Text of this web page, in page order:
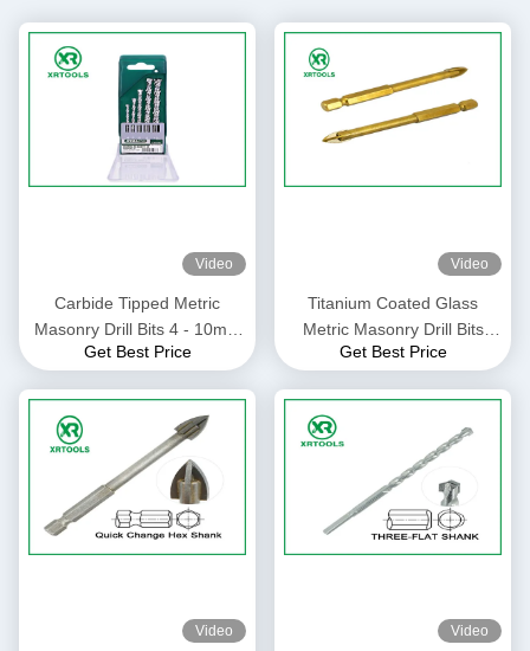
Video
Carbide Tipped Metric
Masonry Drill Bits 4 - 10mm
Size For Granite / Stones
Get Best Price
Video
Titanium Coated Glass
Metric Masonry Drill Bits
Gold Color Welded Process
Get Best Price
Video Video